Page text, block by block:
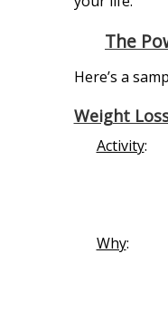
The
Here’s a
Weight
Activity:
Why: